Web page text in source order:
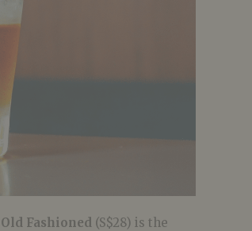
Old Fashioned (S$28) is the